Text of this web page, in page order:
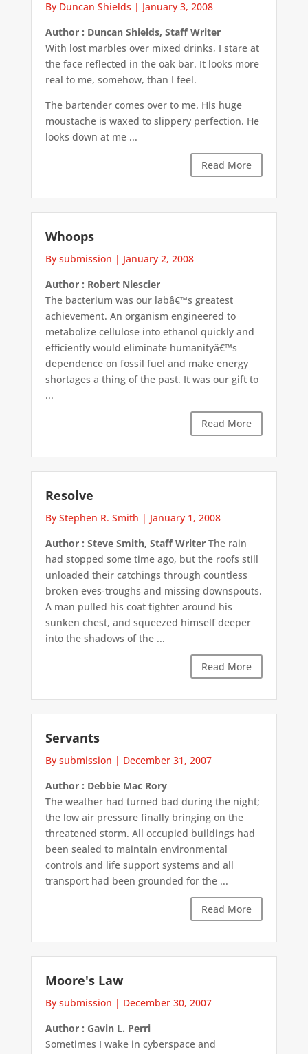
By Duncan Shields | January 3, 2008
Author : Duncan Shields, Staff Writer
With lost marbles over mixed drinks, I stare at
the face reflected in the oak bar. It looks more
real to me, somehow, than I feel.
The bartender comes over to me. His huge
moustache is waxed to slippery perfection. He
looks down at me ...
Read More
Whoops
By submission | January 2, 2008
Author : Robert Niescier
The bacterium was our labâ€™s greatest
achievement. An organism engineered to
metabolize cellulose into ethanol quickly and
efficiently would eliminate humanityâ€™s
dependence on fossil fuel and make energy
shortages a thing of the past. It was our gift to
...
Read More
Resolve
By Stephen R. Smith | January 1, 2008
Author : Steve Smith, Staff Writer The rain
had stopped some time ago, but the roofs still
unloaded their catchings through countless
broken eves-troughs and missing downspouts.
A man pulled his coat tighter around his
sunken chest, and squeezed himself deeper
into the shadows of the ...
Read More
Servants
By submission | December 31, 2007
Author : Debbie Mac Rory
The weather had turned bad during the night;
the low air pressure finally bringing on the
threatened storm. All occupied buildings had
been sealed to maintain environmental
controls and life support systems and all
transport had been grounded for the ...
Read More
Moore's Law
By submission | December 30, 2007
Author : Gavin L. Perri
Sometimes I wake in cyberspace and